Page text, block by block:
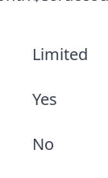
Limited
Yes
No